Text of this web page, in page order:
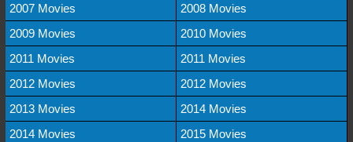
2007 Movies
2008 Movies
2009 Movies
2010 Movies
2011 Movies
2011 Movies
2012 Movies
2012 Movies
2013 Movies
2014 Movies
2014 Movies
2015 Movies